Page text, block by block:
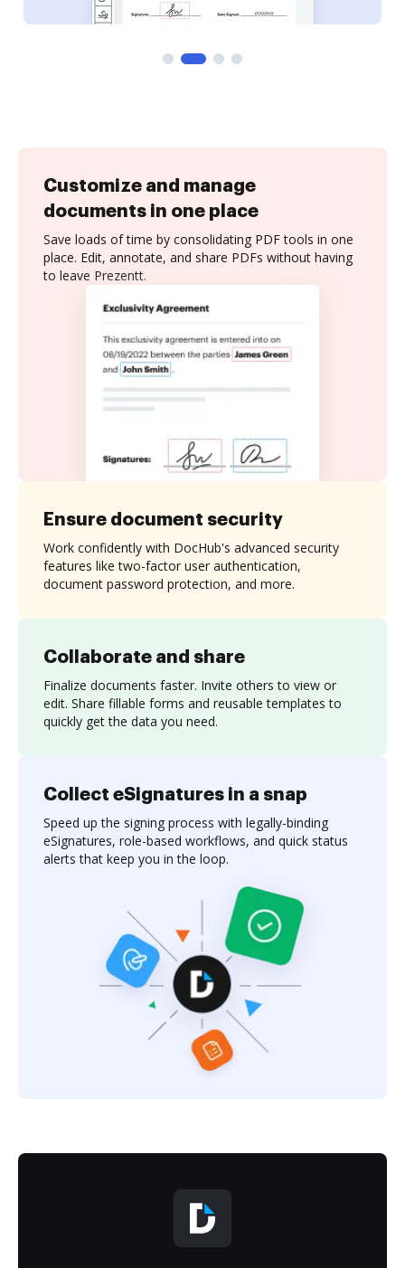
Customize and manage
documents in one place
Save loads of time by consolidating PDF tools in one
place. Edit, annotate, and share PDFs without having
to leave Prezentt.
Collaborate and share
Finalize documents faster. Invite others to view or
edit. Share fillable forms and reusable templates to
quickly get the data you need.
Ensure document security
Work confidently with DocHub's advanced security
features like two-factor user authentication,
document password protection, and more.
Collect eSignatures in a snap
Speed up the signing process with legally-binding
eSignatures, role-based workflows, and quick status
alerts that keep you in the loop.